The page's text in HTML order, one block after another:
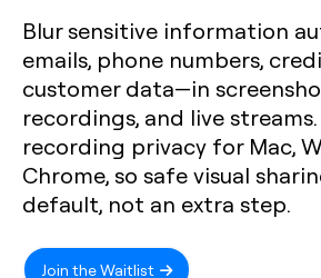
Blur sensitive information
emails, phone numbers,
customer data—in
recordings, and live
recording privacy for Mac,
Chrome, so safe visual
default, not an extra step.
Join the Waitlist